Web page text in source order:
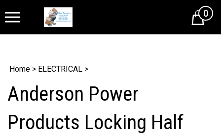
Cart0
Home > ELECTRICAL >
Anderson Power
Products Locking Half